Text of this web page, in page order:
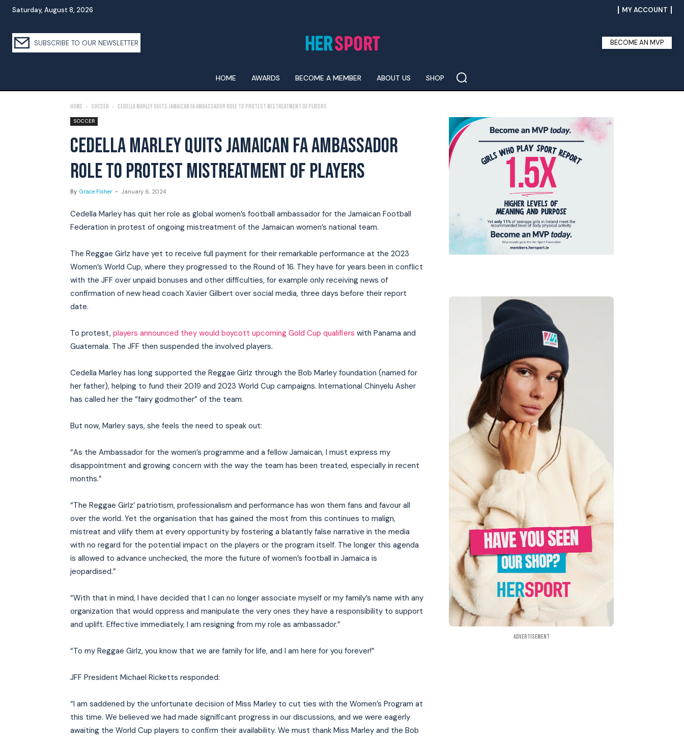
I WANT IN
Saturday, August 8, 2026 MY ACCOUNT
SUBSCRIBE TO OUR NEWSLETTER BECOME AN MVP
HOME AWARDS BECOME A MEMBER ABOUT US SHOP
Home Soccer Cedella Marley quits Jamaican FA ambassador role to protest mistreatment of players
SOCCER
CEDELLA MARLEY QUITS JAMAICAN FA AMBASSADOR
ROLE TO PROTEST MISTREATMENT OF PLAYERS
By Grace Fisher - January 6, 2024
Cedella Marley has quit her role as global women’s football ambassador for the Jamaican Football
Federation in protest of ongoing mistreatment of the Jamaican women’s national team.
The Reggae Girlz have yet to receive full payment for their remarkable performance at the 2023
Women’s World Cup, where they progressed to the Round of 16. They have for years been in conflict
with the JFF over unpaid bonuses and other difficulties, for example only receiving news of
confirmation of new head coach Xavier Gilbert over social media, three days before their report
date.
To protest, players announced they would boycott upcoming Gold Cup qualifiers with Panama and
Guatemala. The JFF then suspended the involved players.
Cedella Marley has long supported the Reggae Girlz through the Bob Marley foundation (named for
her father), helping to fund their 2019 and 2023 World Cup campaigns. International Chinyelu Asher
has called her the “fairy godmother” of the team.
But now, Marley says, she feels the need to speak out:
“As the Ambassador for the women’s programme and a fellow Jamaican, I must express my
disappointment and growing concern with the way the team has been treated, especially in recent
months.”
“The Reggae Girlz’ patriotism, professionalism and performance has won them fans and favour all
over the world. Yet the organisation that has gained the most from this continues to malign,
mistreat and vilify them at every opportunity by fostering a blatantly false narrative in the media
with no regard for the potential impact on the players or the program itself. The longer this agenda
is allowed to advance unchecked, the more the future of women’s football in Jamaica is
jeopardised.”
“With that in mind, I have decided that I can no longer associate myself or my family’s name with any
organization that would oppress and manipulate the very ones they have a responsibility to support
and uplift. Effective immediately, I am resigning from my role as ambassador.”
“To my Reggae Girlz, you know that we are family for life, and I am here for you forever!”
JFF President Michael Ricketts responded:
“I am saddened by the unfortunate decision of Miss Marley to cut ties with the Women’s Program at
this time. We believed we had made significant progress in our discussions, and we were eagerly
awaiting the World Cup players to confirm their availability. We must thank Miss Marley and the Bob
Advertisement